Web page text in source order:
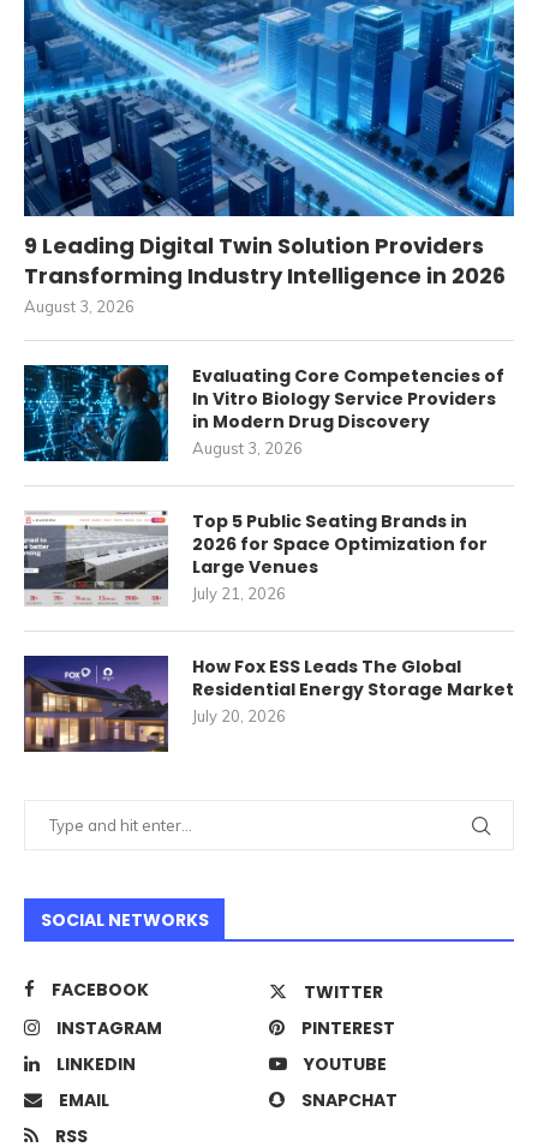
9 Leading Digital Twin Solution Providers
Transforming Industry Intelligence in 2026
August 3, 2026
Evaluating Core Competencies of
In Vitro Biology Service Providers
in Modern Drug Discovery
August 3, 2026
Top 5 Public Seating Brands in
2026 for Space Optimization for
Large Venues
July 21, 2026
How Fox ESS Leads The Global
Residential Energy Storage Market
July 20, 2026
SOCIAL NETWORKS
FACEBOOK
TWITTER
INSTAGRAM
PINTEREST
LINKEDIN
YOUTUBE
EMAIL
SNAPCHAT
RSS